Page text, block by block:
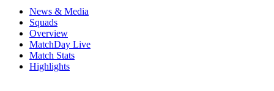
News & Media
Squads
Overview
MatchDay Live
Match Stats
Highlights